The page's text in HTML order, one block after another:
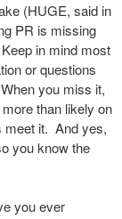
(HUGE, said in
PR is missing
in mind most
or questions
you miss it,
than likely on
meet it. And yes,
you know the
you ever